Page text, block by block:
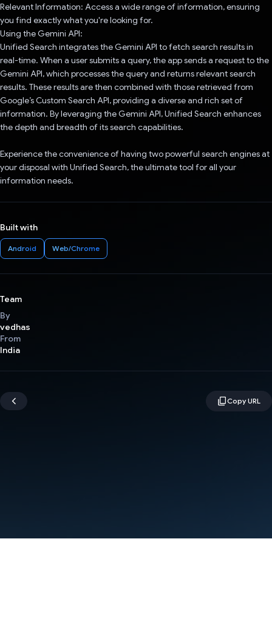
Relevant Information: Access a wide range of information, ensuring
you find exactly what you're looking for.
Using the Gemini API:
Unified Search integrates the Gemini API to fetch search results in
real-time. When a user submits a query, the app sends a request to the
Gemini API, which processes the query and returns relevant search
results. These results are then combined with those retrieved from
Google’s Custom Search API, providing a diverse and rich set of
information. By leveraging the Gemini API, Unified Search enhances
the depth and breadth of its search capabilities.
Experience the convenience of having two powerful search engines at
your disposal with Unified Search, the ultimate tool for all your
information needs.
Built with
Android Web/Chrome
Team
By
vedhas
From
India